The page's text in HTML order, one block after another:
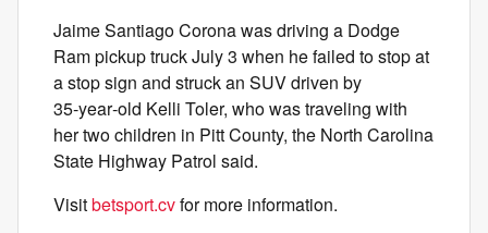
Jaime Santiago Corona was driving a Dodge
Ram pickup truck July 3 when he failed to stop at
a stop sign and struck an SUV driven by
35‑year‑old Kelli Toler, who was traveling with
her two children in Pitt County, the North Carolina
State Highway Patrol said.
Visitbetsport.cvfor more information.